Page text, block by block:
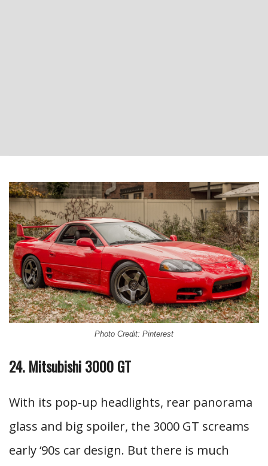
Photo Credit: Pinterest
24. Mitsubishi 3000 GT
With its pop-up headlights, rear panorama
glass and big spoiler, the 3000 GT screams
early ‘90s car design. But there is much